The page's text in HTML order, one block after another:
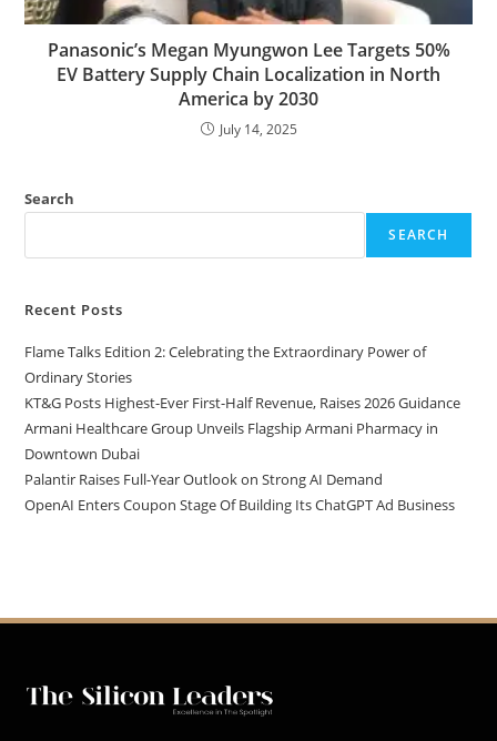
Panasonic’s Megan Myungwon Lee Targets 50%
EV Battery Supply Chain Localization in North
America by 2030
July 14, 2025
Search
SEARCH
Recent Posts
Flame Talks Edition 2: Celebrating the Extraordinary Power of
Ordinary Stories
KT&G Posts Highest-Ever First-Half Revenue, Raises 2026 Guidance
Armani Healthcare Group Unveils Flagship Armani Pharmacy in
Downtown Dubai
Palantir Raises Full-Year Outlook on Strong AI Demand
OpenAI Enters Coupon Stage Of Building Its ChatGPT Ad Business